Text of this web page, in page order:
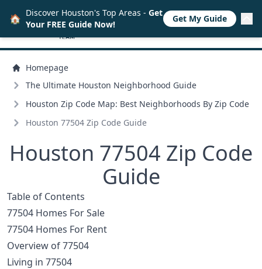
Homepage
The Ultimate Houston Neighborhood Guide
Houston Zip Code Map: Best Neighborhoods By Zip Code
Houston 77504 Zip Code Guide
Houston 77504 Zip Code
Guide
Table of Contents
77504 Homes For Sale
77504 Homes For Rent
Overview of 77504
Living in 77504
🏠 Discover Houston's Top Areas - Get
Your FREE Guide Now!
Get My Guide